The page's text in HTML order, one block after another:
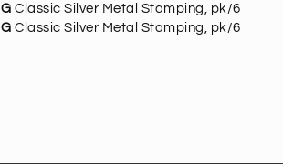
Classic
Silver
G Classic Silver Metal Stamping, pk/6
G Classic Silver Metal Stamping, pk/6